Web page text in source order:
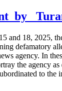
by
and 18, 2025,
defamatory
agency. In
the agency
to the